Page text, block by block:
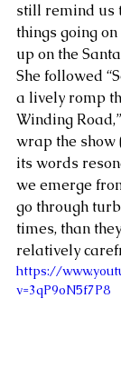
still remind us
things going on
up on the
She followed
a lively romp
Winding
wrap the show
its words
we emerge
go through
times, than
relatively
https://
v=3qP9oN5f7P8